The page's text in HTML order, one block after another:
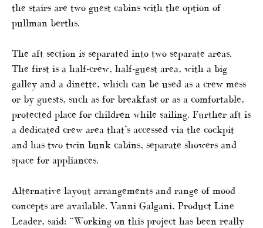
the stairs are two guest cabins with the option of
pullman berths.
The aft section is separated into two separate areas.
The first is a half-crew, half-guest area, with a big
galley and a dinette, which can be used as a crew mess
or by guests, such as for breakfast or as a comfortable,
protected place for children while sailing. Further aft is
a dedicated crew area that’s accessed via the cockpit
and has two twin bunk cabins, separate showers and
space for appliances.
Alternative layout arrangements and range of mood
concepts are available. Vanni Galgani, Product Line
Leader, said: “Working on this project has been really